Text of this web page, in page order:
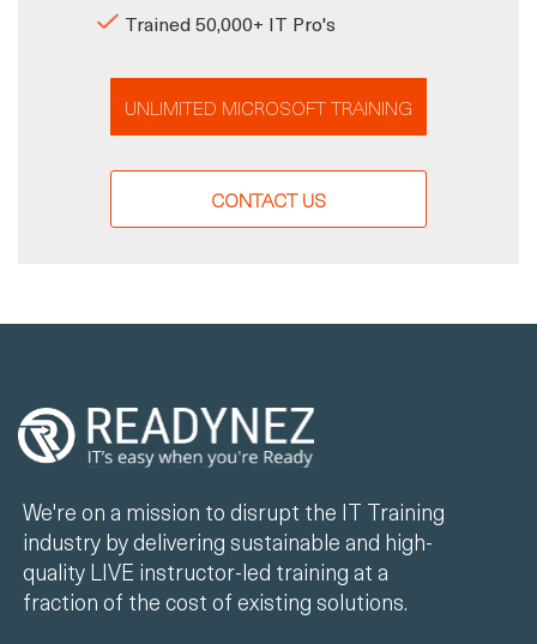
Trained 50,000+ IT Pro's
UNLIMITED MICROSOFT TRAINING
CONTACT US
We're on a mission to disrupt the IT Training
industry by delivering sustainable and high-
quality LIVE instructor-led training at a
fraction of the cost of existing solutions.